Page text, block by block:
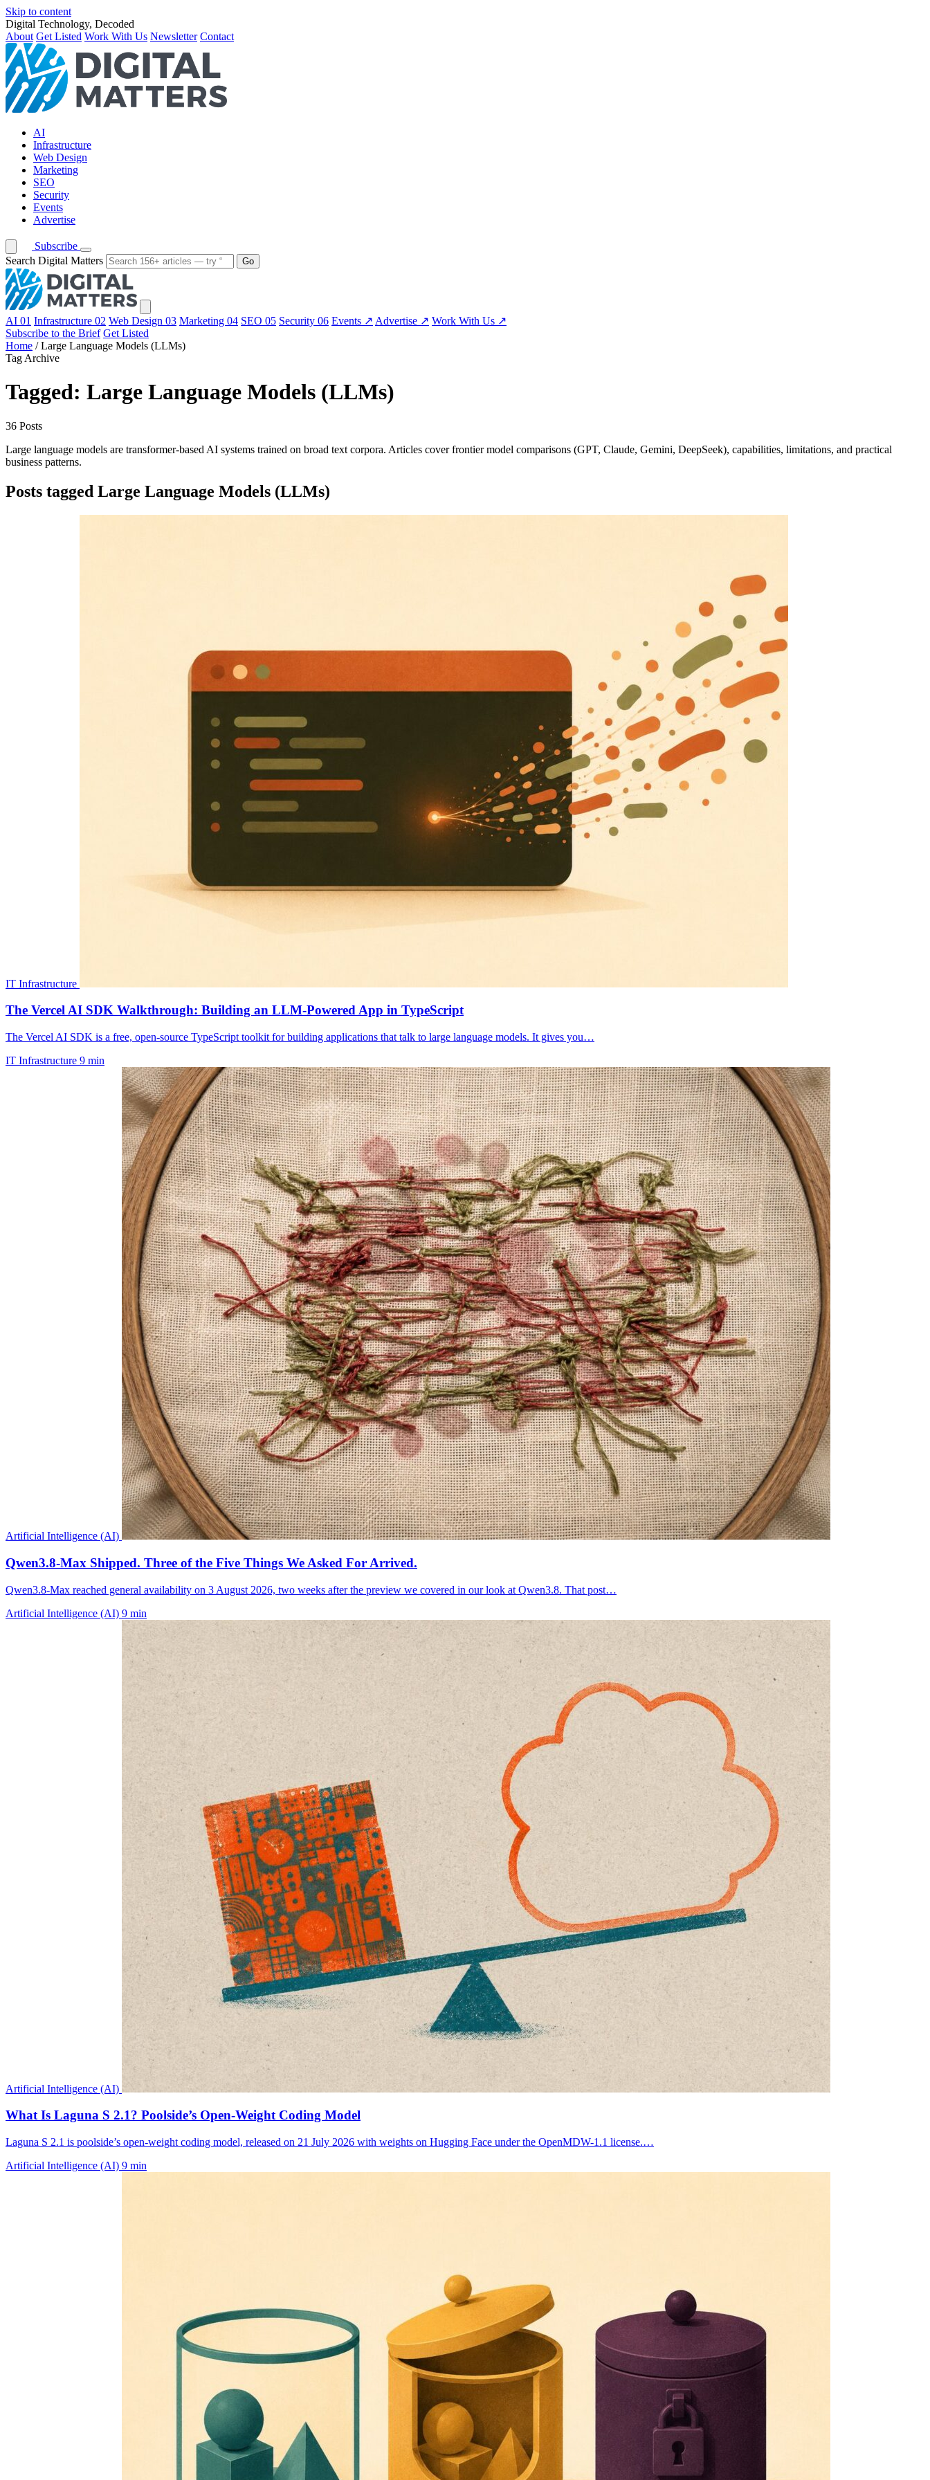
Skip to content
Digital Technology, Decoded
About Get Listed Work With Us Newsletter Contact
AI
Infrastructure
Web Design
Marketing
SEO
Security
Events
Advertise
Subscribe
Search Digital Matters
Go
AI 01 Infrastructure 02 Web Design 03 Marketing 04 SEO 05 Security 06 Events ↗ Advertise ↗ Work With Us ↗
Subscribe to the Brief Get Listed
Home / Large Language Models (LLMs)
Tag Archive
Tagged: Large Language Models (LLMs)
36 Posts
Large language models are transformer-based AI systems trained on broad text corpora. Articles cover frontier model comparisons (GPT, Claude, Gemini, DeepSeek), capabilities, limitations, and practical
business patterns.
Posts tagged Large Language Models (LLMs)
IT Infrastructure
The Vercel AI SDK Walkthrough: Building an LLM-Powered App in TypeScript
The Vercel AI SDK is a free, open-source TypeScript toolkit for building applications that talk to large language models. It gives you…
IT Infrastructure 9 min
Artificial Intelligence (AI)
Qwen3.8-Max Shipped. Three of the Five Things We Asked For Arrived.
Qwen3.8-Max reached general availability on 3 August 2026, two weeks after the preview we covered in our look at Qwen3.8. That post…
Artificial Intelligence (AI) 9 min
Artificial Intelligence (AI)
What Is Laguna S 2.1? Poolside’s Open-Weight Coding Model
Laguna S 2.1 is poolside’s open-weight coding model, released on 21 July 2026 with weights on Hugging Face under the OpenMDW-1.1 license.…
Artificial Intelligence (AI) 9 min